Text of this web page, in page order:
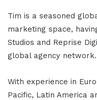
Tim is a seasoned
marketing space,
Studios and Reprise
global agency network.
With experience in
Pacific, Latin America